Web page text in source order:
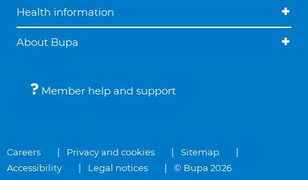
Health information
About Bupa
Member help and support
Careers Privacy and cookies
Sitemap
Accessibility
Legal notices © Bupa 2026